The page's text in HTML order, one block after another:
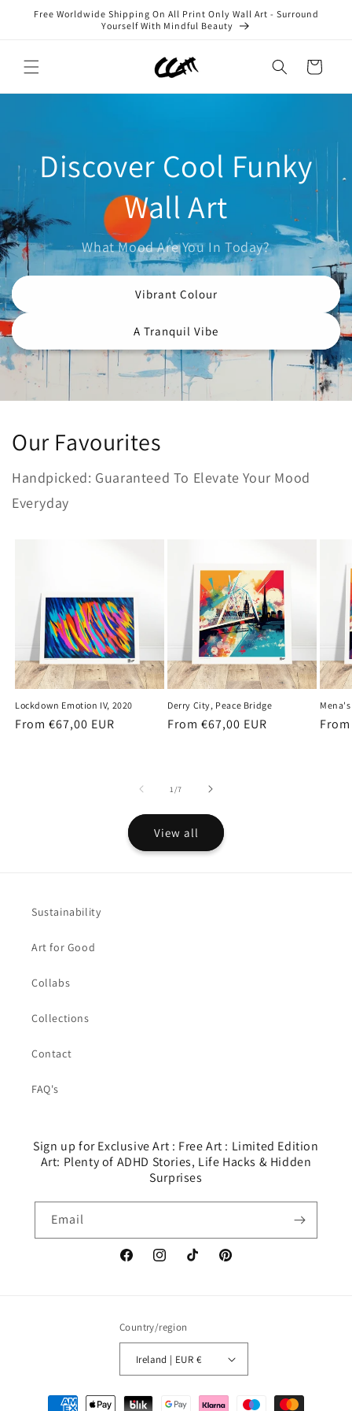
Skip to
Free Worldwide Shipping On All Print Only Wall Art - Surround
Yourself With Mindful Beauty
Cart
Discover Cool Funky
Wall Art
What Mood Are You In Today?
Vibrant Colour
A Tranquil Vibe
Our Favourites
Handpicked: Guaranteed To Elevate Your Mood
Everyday
Lockdown Emotion IV, 2020
Regular
From €67,00 EUR
Derry City, Peace Bridge
Regular
From €67,00 EUR
1/of
7
View all
Sustainability
Art for Good
Collabs
Collections
Contact
FAQ's
Sign up for Exclusive Art : Free Art : Limited Edition
Art: Plenty of ADHD Stories, Life Hacks & Hidden
Surprises
Email
FacebookInstagramTikTok Pinterest
Country/region
Ireland | EUR €
Payment